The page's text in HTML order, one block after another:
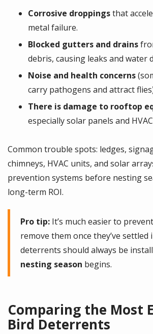
Corrosive droppingsthat
metal failure.
Blocked gutters and drains
debris, causing leaks and water
Noise and health concerns
carry pathogens and attract
There is damage to rooftop
especially solar panels and
Common trouble spots: ledges,
chimneys, HVAC units, and solar
prevention systems before nesting
long-term ROI.
Pro tip: It’s much easier to
remove them once they’ve settled
deterrents should always be
nesting season begins.
Comparing the Most
Bird Deterrents